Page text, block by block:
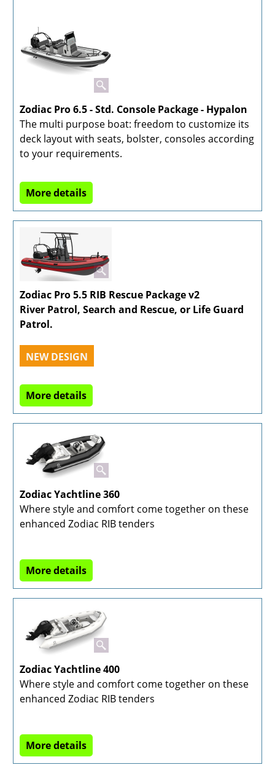
Zodiac Pro 6.5 - Std. Console Package - Hypalon
The multi purpose boat: freedom to customize its
deck layout with seats, bolster, consoles according
to your requirements.
More details
Zodiac Pro 5.5 RIB Rescue Package v2
River Patrol, Search and Rescue, or Life Guard
Patrol.
NEW DESIGN
More details
Zodiac Yachtline 360
Where style and comfort come together on these
enhanced Zodiac RIB tenders
More details
Zodiac Yachtline 400
Where style and comfort come together on these
enhanced Zodiac RIB tenders
More details